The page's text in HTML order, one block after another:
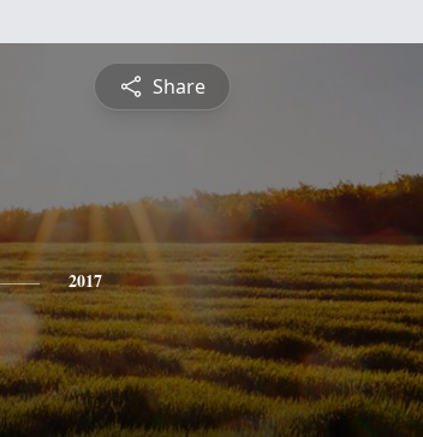
Share
2017